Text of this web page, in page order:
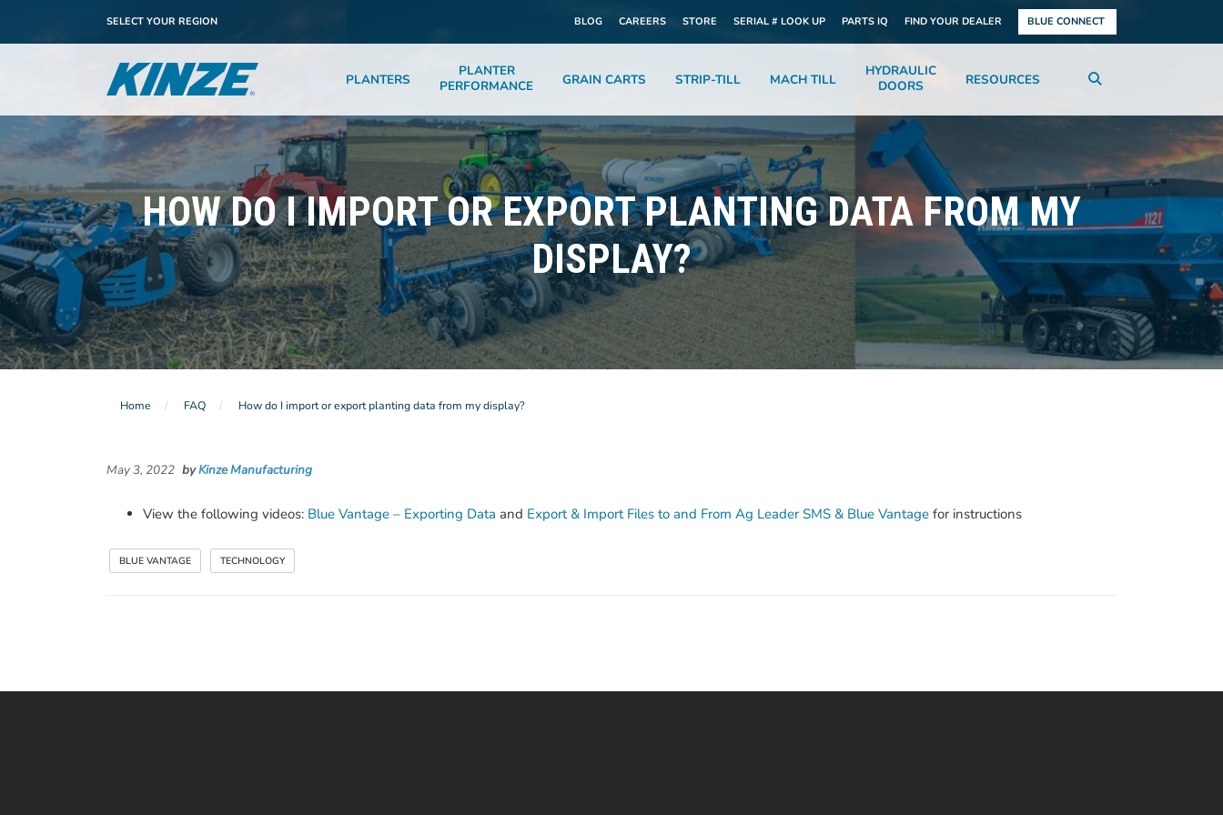
SELECT YOUR REGION BLOG CAREERS STORE SERIAL # LOOK UP PARTS IQ FIND YOUR DEALER BLUE CONNECT
PLANTERS
PLANTER
PERFORMANCE
GRAIN CARTS STRIP-TILL MACH TILL
HYDRAULIC
DOORS
RESOURCES
HOW DO I IMPORT OR EXPORT PLANTING DATA FROM MY
DISPLAY?
Home FAQ How do I import or export planting data from my display?
May 3, 2022 byKinze Manufacturing
View the following videos: Blue Vantage – Exporting Data and Export & Import Files to and From Ag Leader SMS & Blue Vantage for instructions
BLUE VANTAGE TECHNOLOGY